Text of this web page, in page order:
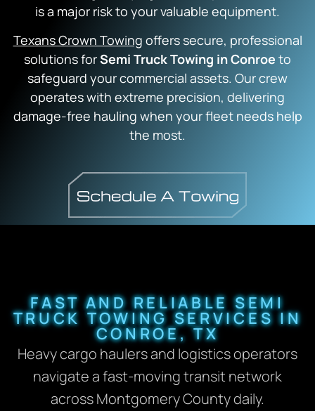
is a major risk to your valuable equipment.
Texans Crown Towing offers secure, professional
solutions forSemi Truck Towing in Conroe to
safeguard your commercial assets. Our crew
operates with extreme precision, delivering
damage-free hauling when your fleet needs help
the most.
FAST AND RELIABLE SEMI
TRUCK TOWING SERVICES IN
CONROE, TX
Heavy cargo haulers and logistics operators
navigate a fast-moving transit network
across Montgomery County daily.